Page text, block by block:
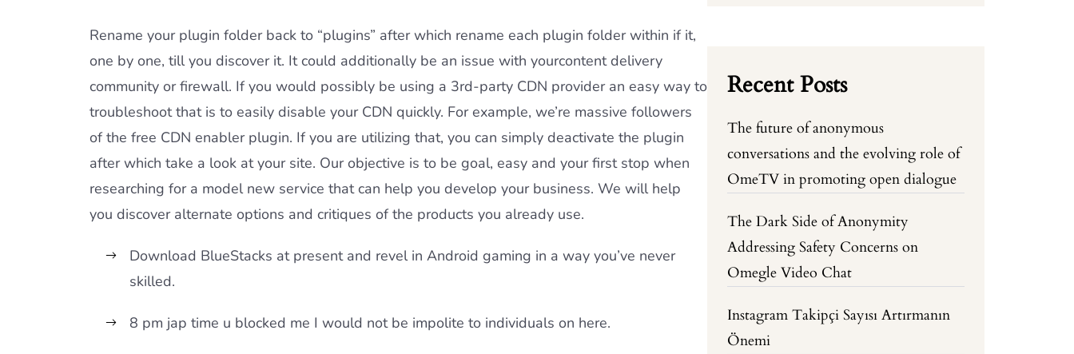
Rename your plugin folder back to “plugins” after which rename each plugin folder within if it,
one by one, till you discover it. It could additionally be an issue with yourcontent delivery
community or firewall. If you would possibly be using a 3rd-party CDN provider an easy way to
troubleshoot that is to easily disable your CDN quickly. For example, we’re massive followers
of the free CDN enabler plugin. If you are utilizing that, you can simply deactivate the plugin
after which take a look at your site. Our objective is to be goal, easy and your first stop when
researching for a model new service that can help you develop your business. We will help
you discover alternate options and critiques of the products you already use.
Download BlueStacks at present and revel in Android gaming in a way you’ve never
skilled.
8 pm jap time u blocked me I would not be impolite to individuals on here.
Recent Posts
The future of anonymous
conversations and the evolving role of
OmeTV in promoting open dialogue
The Dark Side of Anonymity
Addressing Safety Concerns on
Omegle Video Chat
Instagram Takipçi Sayısı Artırmanın
Önemi